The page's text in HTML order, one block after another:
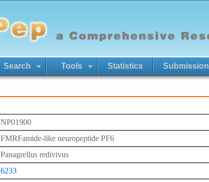
Search Tools Statistics Submission
NP01900
FMRFamide-like neuropeptide PF6
Panagrellus redivivus
6233